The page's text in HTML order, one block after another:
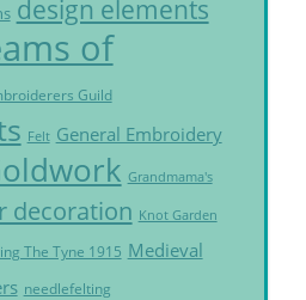
design elements
of
Guild
Felt General Embroidery
Grandmama's
decoration Knot Garden
The Tyne 1915 Medieval
needlefelting